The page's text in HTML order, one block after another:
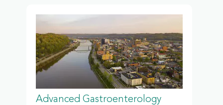
Advanced Gastroenterology